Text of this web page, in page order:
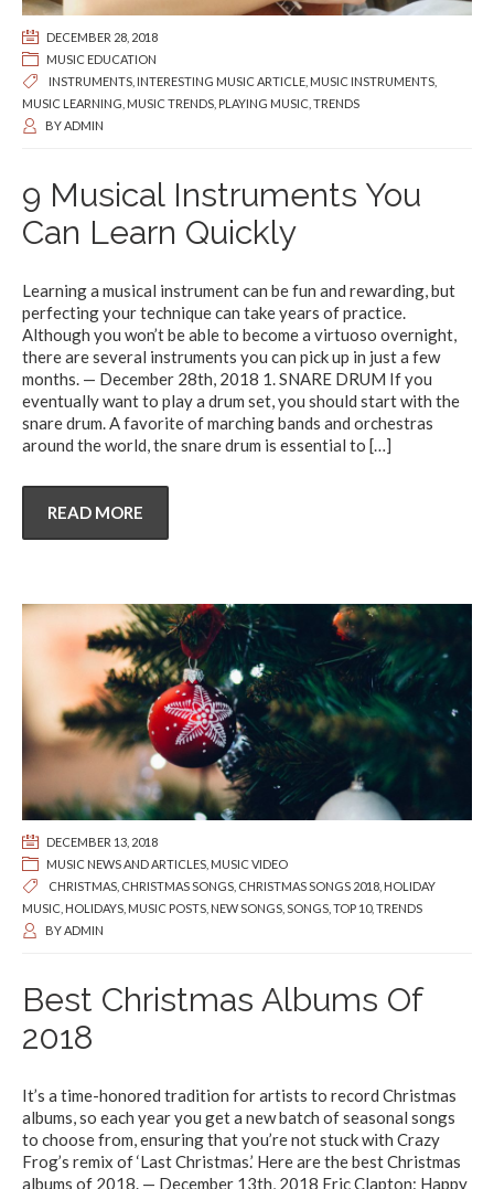
DECEMBER 28, 2018
MUSIC EDUCATION
INSTRUMENTS INTERESTING MUSIC ARTICLE MUSIC INSTRUMENTS
MUSIC LEARNING MUSIC TRENDS PLAYING MUSIC TRENDS
BYADMIN
9 Musical Instruments You
Can Learn Quickly
Learning a musical instrument can be fun and rewarding, but
perfecting your technique can take years of practice.
Although you won’t be able to become a virtuoso overnight,
there are several instruments you can pick up in just a few
months. — December 28th, 2018 1. SNARE DRUM If you
eventually want to play a drum set, you should start with the
snare drum. A favorite of marching bands and orchestras
around the world, the snare drum is essential to […]
READ MORE
DECEMBER 13, 2018
MUSIC NEWS AND ARTICLES MUSIC VIDEO
CHRISTMAS CHRISTMAS SONGS CHRISTMAS SONGS 2018 HOLIDAY
MUSIC HOLIDAYS MUSIC POSTS NEW SONGS SONGS TOP 10, TRENDS
BYADMIN
Best Christmas Albums Of
2018
It’s a time-honored tradition for artists to record Christmas
albums, so each year you get a new batch of seasonal songs
to choose from, ensuring that you’re not stuck with Crazy
Frog’s remix of ‘Last Christmas.’ Here are the best Christmas
albums of 2018. — December 13th, 2018 Eric Clapton: Happy